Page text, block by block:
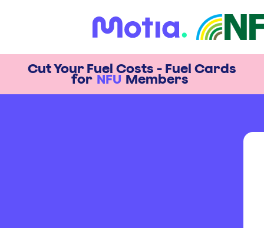
Cut Your Fuel Costs - Fuel Cards
for NFU Members